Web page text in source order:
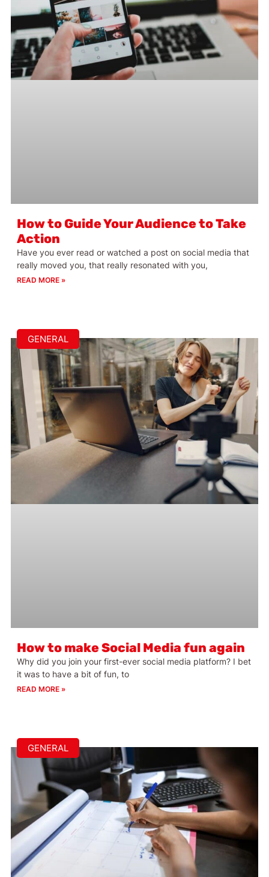
How to Guide Your Audience to Take
Action
Have you ever read or watched a post on social media that
really moved you, that really resonated with you,
READ MORE »
GENERAL
How to make Social Media fun again
Why did you join your first-ever social media platform? I bet
it was to have a bit of fun, to
READ MORE »
GENERAL